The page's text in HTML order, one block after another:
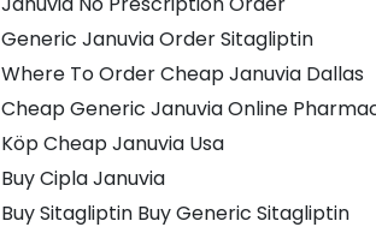
Generic Januvia Order Sitagliptin
Where To Order Cheap Januvia Dallas
Cheap Generic Januvia Online
Köp Cheap Januvia Usa
Buy Cipla Januvia
Buy Sitagliptin Buy Generic Sitagliptin